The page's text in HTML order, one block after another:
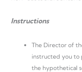
Instructions
The Director of
instructed you to
the hypothetical